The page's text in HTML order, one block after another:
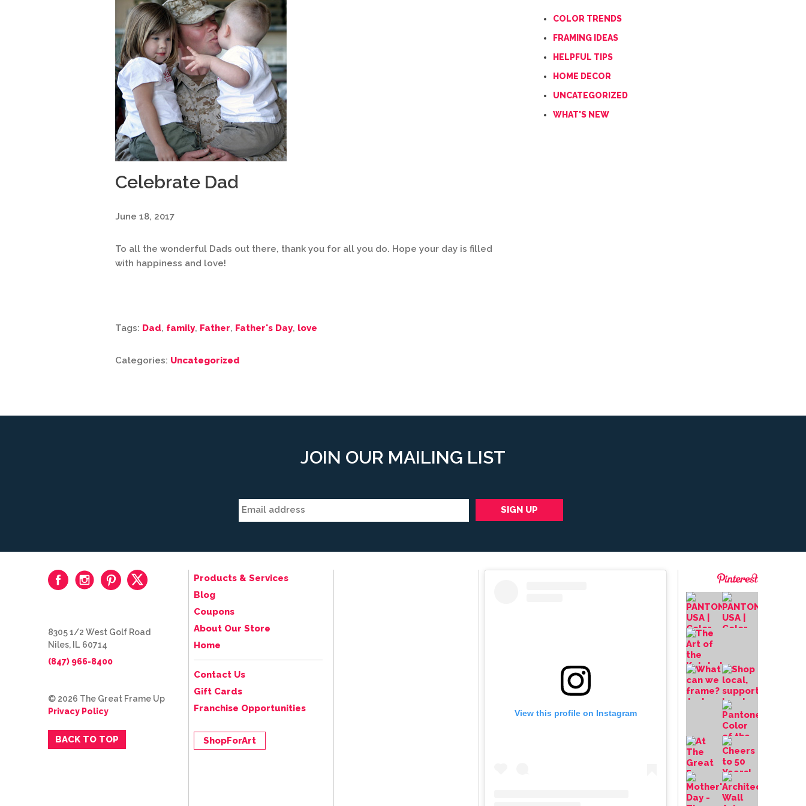
Celebrate Dad
June 18, 2017
To all the wonderful Dads out there, thank you for all you do. Hope your day is filled
with happiness and love!
Tags: Dad, family, Father, Father's Day, love
Categories: Uncategorized
COLOR TRENDS
FRAMING IDEAS
HELPFUL TIPS
HOME DECOR
UNCATEGORIZED
WHAT'S NEW
JOIN OUR MAILING LIST
View this profile on Instagram
Products & Services
Blog
Coupons
About Our Store
Home
Contact Us
Gift Cards
Franchise Opportunities
ShopForArt
8305 1/2 West Golf Road
Niles, IL 60714
(847) 966-8400
© 2026 The Great Frame Up
Privacy Policy
BACK TO TOP